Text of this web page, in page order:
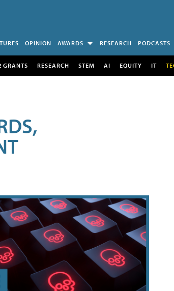
OPINION AWARDS RESEARCH PODCASTS
GRANTS RESEARCH STEM AI EQUITY IT